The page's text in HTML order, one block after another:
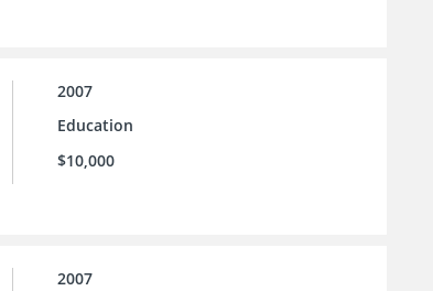
2007
Education
$10,000
2007